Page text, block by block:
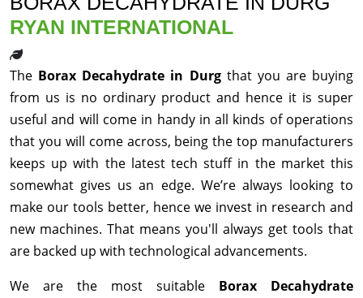
RYAN INTERNATIONAL
The Borax Decahydrate in Durg that you are buying
from us is no ordinary product and hence it is super
useful and will come in handy in all kinds of operations
that you will come across, being the top manufacturers
keeps up with the latest tech stuff in the market this
somewhat gives us an edge. We’re always looking to
make our tools better, hence we invest in research and
new machines. That means you'll always get tools that
are backed up with technological advancements.
We are the most suitable Borax Decahydrate